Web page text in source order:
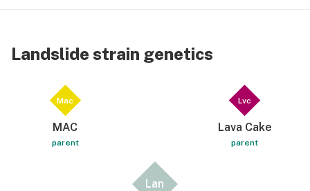
Landslide strain genetics
Mac
MAC
parent
Lvc
Lava Cake
parent
Lan